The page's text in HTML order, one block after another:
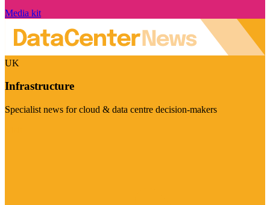
Media kit
UK
Infrastructure
Specialist news for cloud & data centre decision-makers